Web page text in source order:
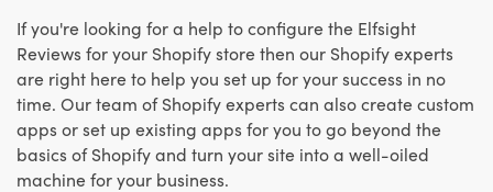
If you're looking for a help to configure the Elfsight
Reviews for your Shopify store then our Shopify experts
are right here to help you set up for your success in no
time. Our team of Shopify experts can also create custom
apps or set up existing apps for you to go beyond the
basics of Shopify and turn your site into a well-oiled
machine for your business.